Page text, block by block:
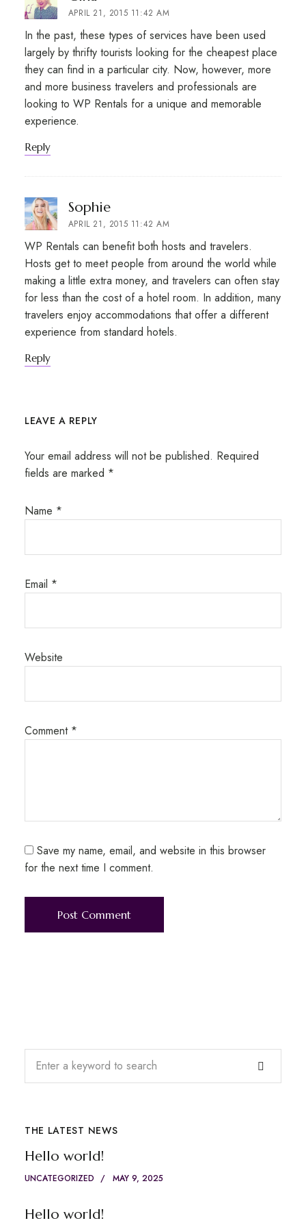
APRIL 21, 2015 11:42 AM
In the past, these types of services have been used
largely by thrifty tourists looking for the cheapest place
they can find in a particular city. Now, however, more
and more business travelers and professionals are
looking to WP Rentals for a unique and memorable
experience.
Reply
Sophiesays:
APRIL 21, 2015 11:42 AM
WP Rentals can benefit both hosts and travelers.
Hosts get to meet people from around the world while
making a little extra money, and travelers can often stay
for less than the cost of a hotel room. In addition, many
travelers enjoy accommodations that offer a different
experience from standard hotels.
Reply
LEAVE A REPLY
Your email address will not be published. Required
fields are marked *
Name *
Email *
Website
Comment *
Save my name, email, and website in this browser
for the next time I comment.
THE LATEST NEWS
Hello world!
UNCATEGORIZED MAY 9, 2025
Hello world!